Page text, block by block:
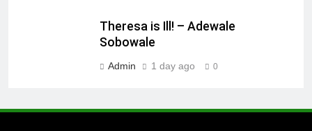
Theresa is Ill! – Adewale
Sobowale
Admin 1 day ago 0